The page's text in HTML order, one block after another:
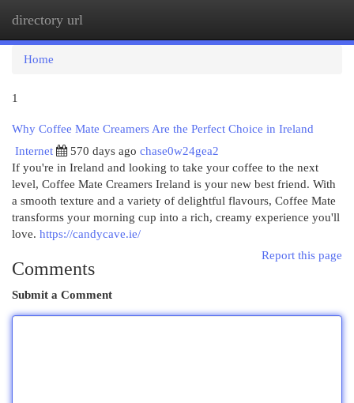
directory url
Home
1
Why Coffee Mate Creamers Are the Perfect Choice in Ireland
Internet
570 days ago chase0w24gea2
If you're in Ireland and looking to take your coffee to the next
level, Coffee Mate Creamers Ireland is your new best friend. With
a smooth texture and a variety of delightful flavours, Coffee Mate
transforms your morning cup into a rich, creamy experience you'll
love. https://candycave.ie/
Report this page
Comments
Submit a Comment